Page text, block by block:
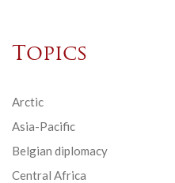
Topics
Arctic
Asia-Pacific
Belgian diplomacy
Central Africa